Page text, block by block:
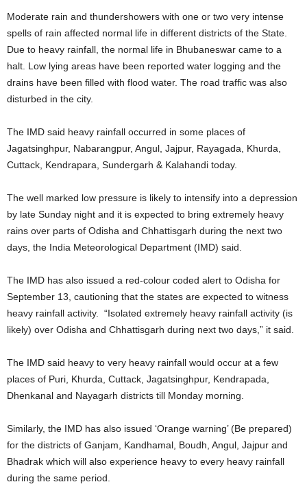
Moderate rain and thundershowers with one or two very intense
spells of rain affected normal life in different districts of the State.
Due to heavy rainfall, the normal life in Bhubaneswar came to a
halt. Low lying areas have been reported water logging and the
drains have been filled with flood water. The road traffic was also
disturbed in the city.
The IMD said heavy rainfall occurred in some places of
Jagatsinghpur, Nabarangpur, Angul, Jajpur, Rayagada, Khurda,
Cuttack, Kendrapara, Sundergarh & Kalahandi today.
The well marked low pressure is likely to intensify into a depression
by late Sunday night and it is expected to bring extremely heavy
rains over parts of Odisha and Chhattisgarh during the next two
days, the India Meteorological Department (IMD) said.
The IMD has also issued a red-colour coded alert to Odisha for
September 13, cautioning that the states are expected to witness
heavy rainfall activity. “Isolated extremely heavy rainfall activity (is
likely) over Odisha and Chhattisgarh during next two days,” it said.
The IMD said heavy to very heavy rainfall would occur at a few
places of Puri, Khurda, Cuttack, Jagatsinghpur, Kendrapada,
Dhenkanal and Nayagarh districts till Monday morning.
Similarly, the IMD has also issued ‘Orange warning’ (Be prepared)
for the districts of Ganjam, Kandhamal, Boudh, Angul, Jajpur and
Bhadrak which will also experience heavy to every heavy rainfall
during the same period.